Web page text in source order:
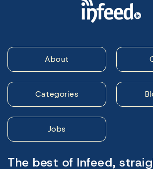
About
Categories
Jobs
The best of Infeed,